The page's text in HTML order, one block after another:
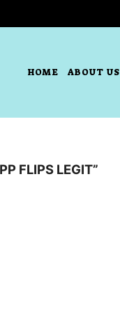
HOME ABOUT US
FLIPS LEGIT”